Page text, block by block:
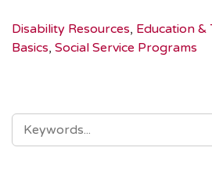
Disability Resources, Education &
Basics, Social Service Programs
SEARCH
FOR: